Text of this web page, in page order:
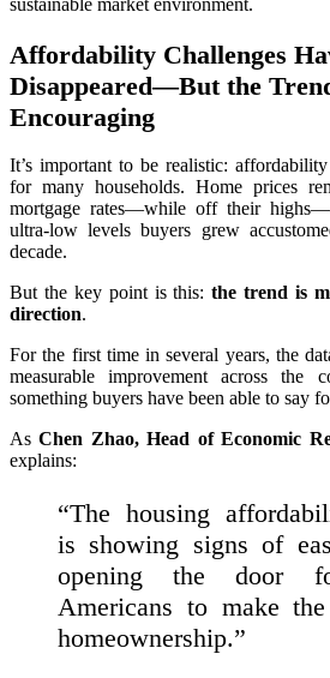
Affordability Challenges
Disappeared—But the
Encouraging
It’s important to be realistic:
for many households. Home prices
mortgage rates—while off their
ultra‑low levels buyers grew
decade.
But the key point is this:the trend is
direction.
For the first time in several years, the
measurable improvement across the
something buyers have been able to say
AsChen Zhao, Head of Economic
explains:
“The housing
is showing signs of
opening the door
Americans to make
homeownership.”